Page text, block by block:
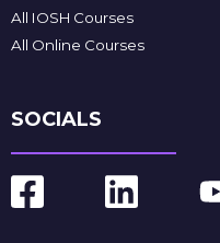
All IOSH Courses
All Online Courses
SOCIALS